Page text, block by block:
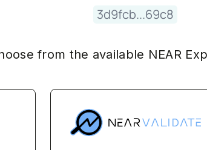
3d9fcb...69c8
from the available NEAR